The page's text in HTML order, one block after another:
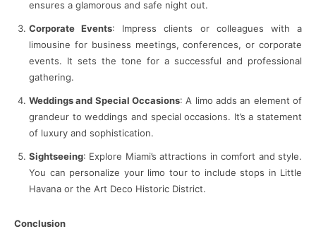
ensures a glamorous and safe night out.
Corporate Events: Impress clients or colleagues with a
limousine for business meetings, conferences, or corporate
events. It sets the tone for a successful and professional
gathering.
Weddings and Special Occasions: A limo adds an element of
grandeur to weddings and special occasions. It’s a statement
of luxury and sophistication.
Sightseeing: Explore Miami’s attractions in comfort and style.
You can personalize your limo tour to include stops in Little
Havana or the Art Deco Historic District.
Conclusion